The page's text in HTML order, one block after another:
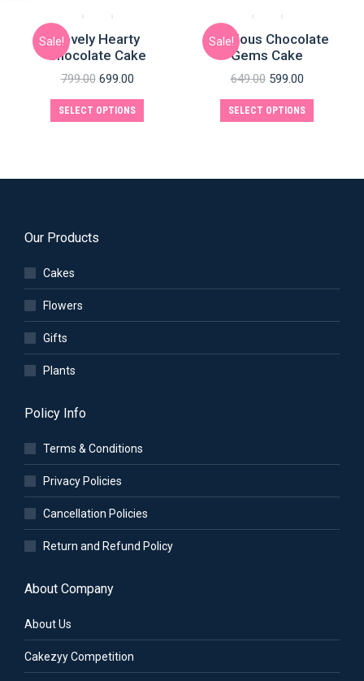
Sale!Lovely Hearty
Chocolate Cake
799.00 699.00
SELECT OPTIONS
Sale!
Delicious Chocolate
Gems Cake
649.00 599.00
SELECT OPTIONS
Our Products
Cakes
Flowers
Gifts
Plants
Policy Info
Terms & Conditions
Privacy Policies
Cancellation Policies
Return and Refund Policy
About Company
About Us
Cakezyy Competition